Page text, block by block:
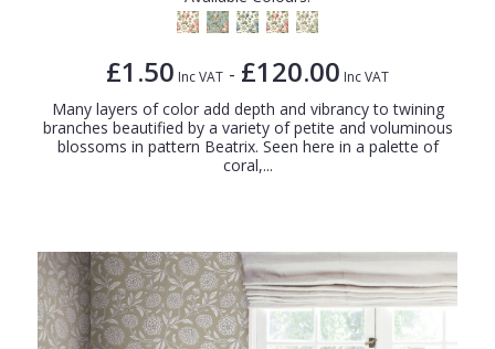
£1.50 Inc VAT - £120.00 Inc VAT
Many layers of color add depth and vibrancy to twining
branches beautified by a variety of petite and voluminous
blossoms in pattern Beatrix. Seen here in a palette of
coral,...